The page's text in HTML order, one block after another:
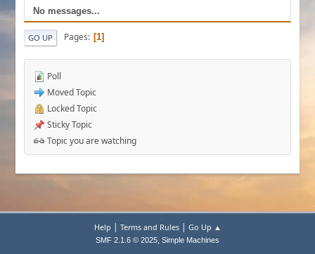
No messages...
GO UP Pages 1
Poll
Moved Topic
Locked Topic
Sticky Topic
Topic you are watching
Help | Terms and Rules| Go Up ▲
SMF 2.1.6 © 2025, Simple Machines